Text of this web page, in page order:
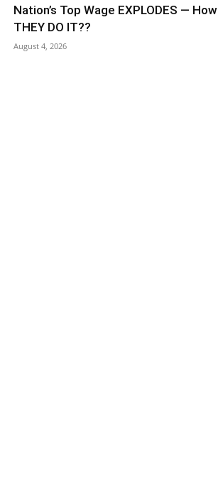
Nation’s Top Wage EXPLODES —
THEY DO IT??
August 4, 2026